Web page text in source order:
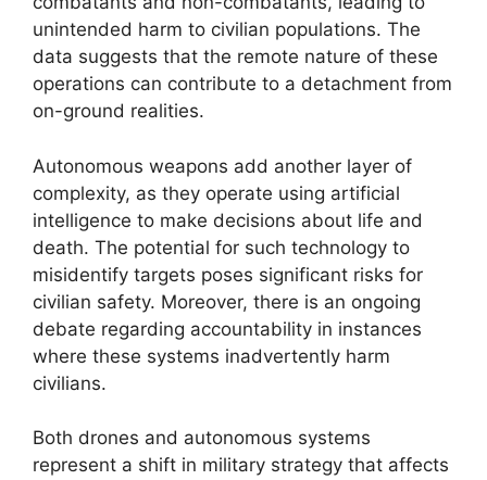
unintended harm to civilian populations. The
data suggests that the remote nature of these
operations can contribute to a detachment from
on-ground realities.
Autonomous weapons add another layer of
complexity, as they operate using artificial
intelligence to make decisions about life and
death. The potential for such technology to
misidentify targets poses significant risks for
civilian safety. Moreover, there is an ongoing
debate regarding accountability in instances
where these systems inadvertently harm
civilians.
Both drones and autonomous systems
represent a shift in military strategy that affects